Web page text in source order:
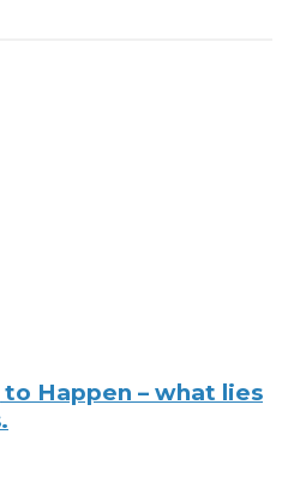
Happen – what lies